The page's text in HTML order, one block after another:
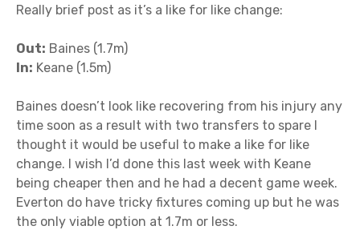
Really brief post as it’s a like for like change:
Out: Baines (1.7m)
In: Keane (1.5m)
Baines doesn’t look like recovering from his injury any
time soon as a result with two transfers to spare I
thought it would be useful to make a like for like
change. I wish I’d done this last week with Keane
being cheaper then and he had a decent game week.
Everton do have tricky fixtures coming up but he was
the only viable option at 1.7m or less.